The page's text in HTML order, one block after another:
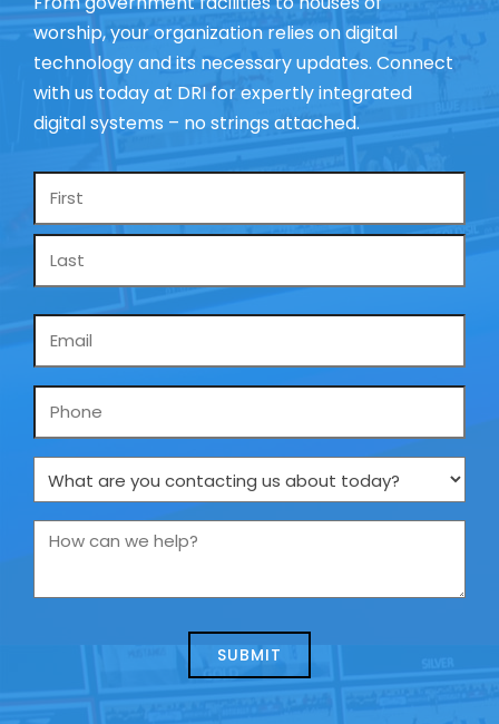
worship, your organization relies on digital
technology and its necessary updates. Connect
with us today at DRI for expertly integrated
digital systems – no strings attached.
Name
Phone
What
are
you
us
How
we